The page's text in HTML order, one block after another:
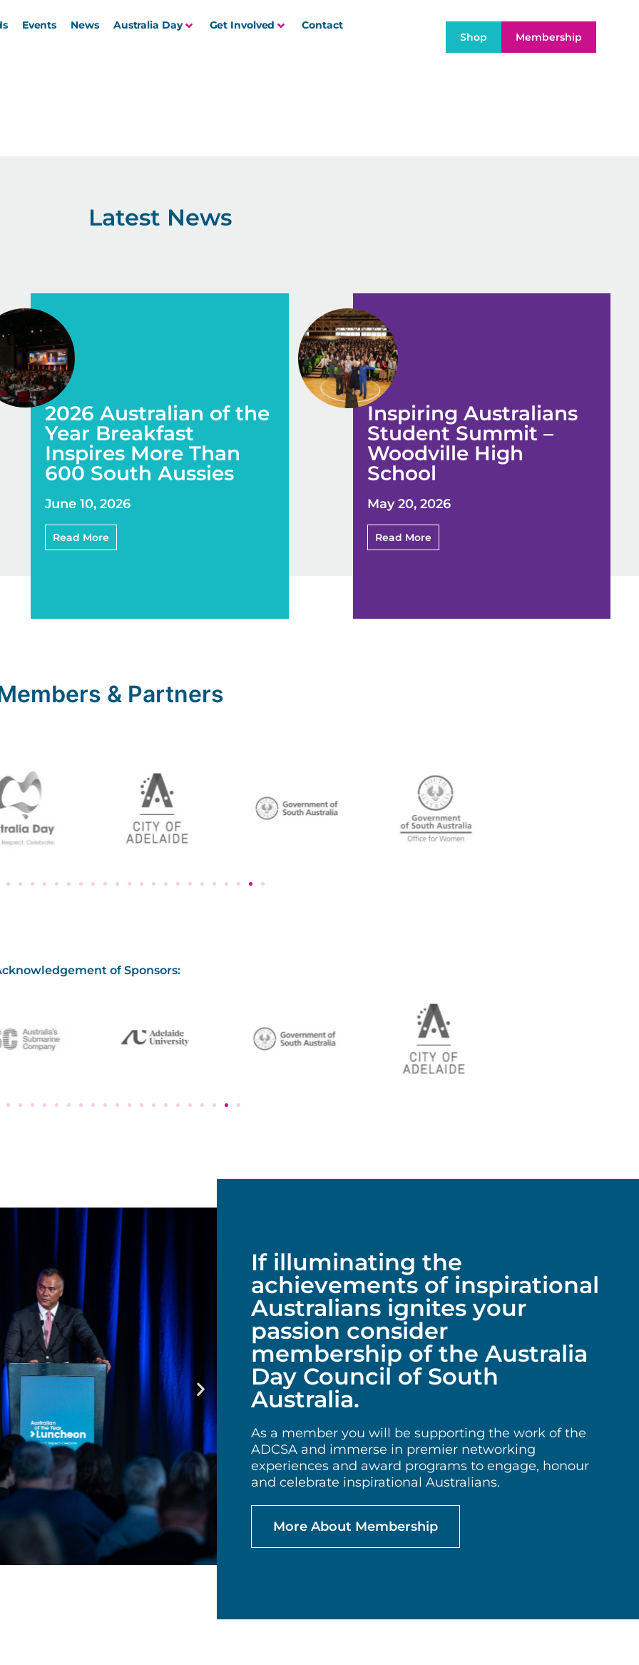
Events News Australia Day Get Involved
Contact
Shop
Membership
Latest News
2026 Australian of the
Year Breakfast
Inspires More Than
600 South Aussies
June 10, 2026
Read More
Inspiring Australians
Student Summit –
Woodville High
School
May 20, 2026
Read More
& Partners
of Sponsors:
If illuminating the
achievements of inspirational
Australians ignites your
passion consider
membership of the Australia
Day Council of South
Australia.
As a member you will be supporting the work of the
ADCSA and immerse in premier networking
experiences and award programs to engage, honour
and celebrate inspirational Australians.
More About Membership